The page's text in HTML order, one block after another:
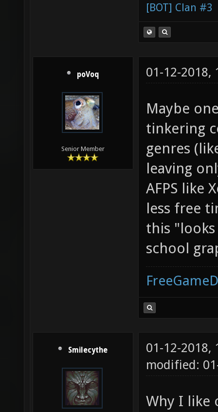
[BOT] Clan #3
poVoq
Senior Member
01-12-2018,
Maybe
tinkering
genres
leaving
AFPS like
less free
this
school
Smilecythe
01-12-2018,
modified:
Why I like